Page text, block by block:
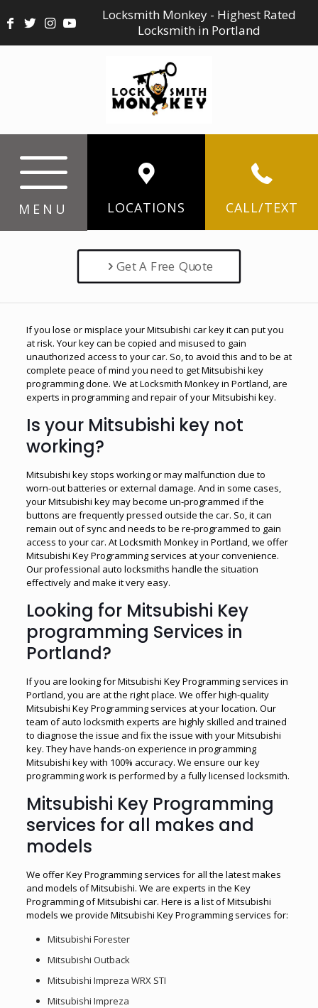
Locksmith Monkey - Highest Rated
Locksmith in Portland
MENU LOCATIONS CALL/TEXT
Get A Free Quote
If you lose or misplace your Mitsubishi car key it can put you
at risk. Your key can be copied and misused to gain
unauthorized access to your car. So, to avoid this and to be at
complete peace of mind you need to get Mitsubishi key
programming done. We at Locksmith Monkey in Portland, are
experts in programming and repair of your Mitsubishi key.
Is your Mitsubishi key not
working?
Mitsubishi key stops working or may malfunction due to
worn-out batteries or external damage. And in some cases,
your Mitsubishi key may become un-programmed if the
buttons are frequently pressed outside the car. So, it can
remain out of sync and needs to be re-programmed to gain
access to your car. At Locksmith Monkey in Portland, we offer
Mitsubishi Key Programming services at your convenience.
Our professional auto locksmiths handle the situation
effectively and make it very easy.
Looking for Mitsubishi Key
programming Services in
Portland?
If you are looking for Mitsubishi Key Programming services in
Portland, you are at the right place. We offer high-quality
Mitsubishi Key Programming services at your location. Our
team of auto locksmith experts are highly skilled and trained
to diagnose the issue and fix the issue with your Mitsubishi
key. They have hands-on experience in programming
Mitsubishi key with 100% accuracy. We ensure our key
programming work is performed by a fully licensed locksmith.
Mitsubishi Key Programming
services for all makes and
models
We offer Key Programming services for all the latest makes
and models of Mitsubishi. We are experts in the Key
Programming of Mitsubishi car. Here is a list of Mitsubishi
models we provide Mitsubishi Key Programming services for:
Mitsubishi Forester
Mitsubishi Outback
Mitsubishi Impreza WRX STI
Mitsubishi Impreza